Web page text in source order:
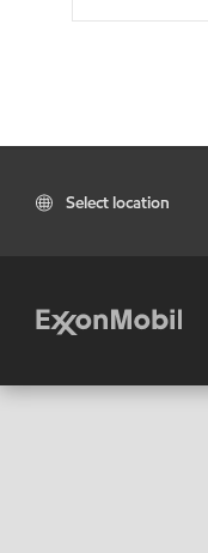
Select location